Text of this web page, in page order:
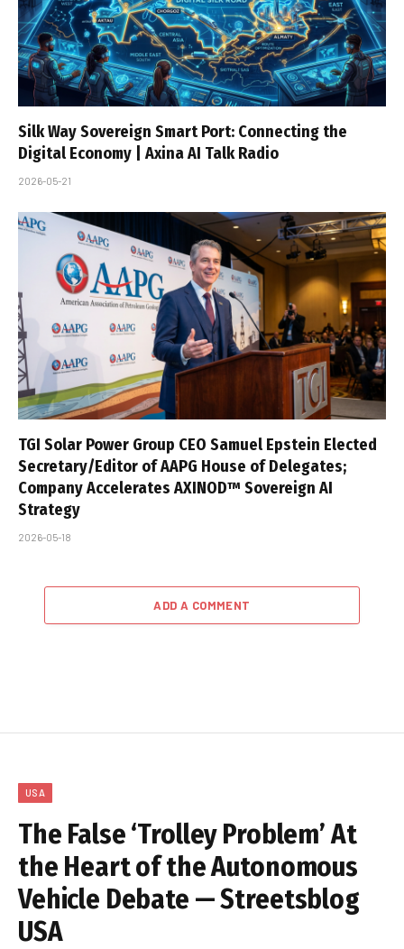
Silk Way Sovereign Smart Port: Connecting the
Digital Economy | Axina AI Talk Radio
2026-05-21
TGI Solar Power Group CEO Samuel Epstein Elected
Secretary/Editor of AAPG House of Delegates;
Company Accelerates AXINOD™ Sovereign AI
Strategy
2026-05-18
ADD A COMMENT
USA
The False ‘Trolley Problem’ At
the Heart of the Autonomous
Vehicle Debate — Streetsblog
USA